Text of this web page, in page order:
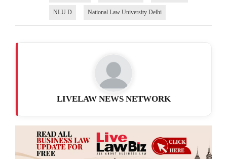
NLU D National Law University Delhi
LIVELAW NEWS NETWORK